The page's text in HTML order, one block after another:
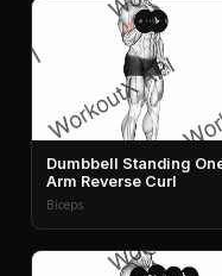
Dumbbell Standing
Arm Reverse Curl
Biceps